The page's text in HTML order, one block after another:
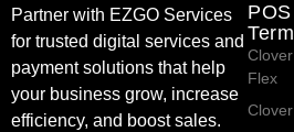
Partner with EZGO Services
for trusted digital services and
payment solutions that help
your business grow, increase
efficiency, and boost sales.
POS
Clover
Flex